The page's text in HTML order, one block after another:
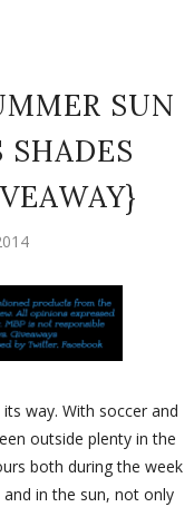
SUN
way. With soccer and
outside plenty in the
both during the week
in the sun, not only